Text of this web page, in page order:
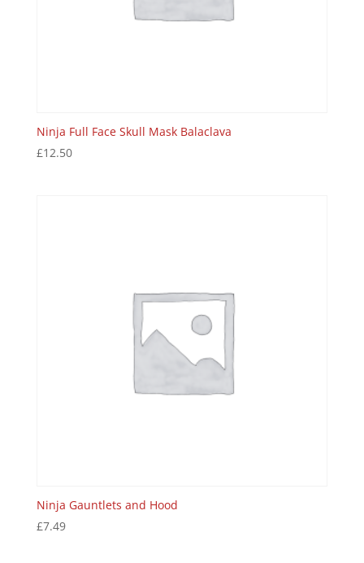
Ninja Full Face Skull Mask Balaclava
£12.50
Ninja Gauntlets and Hood
£7.49